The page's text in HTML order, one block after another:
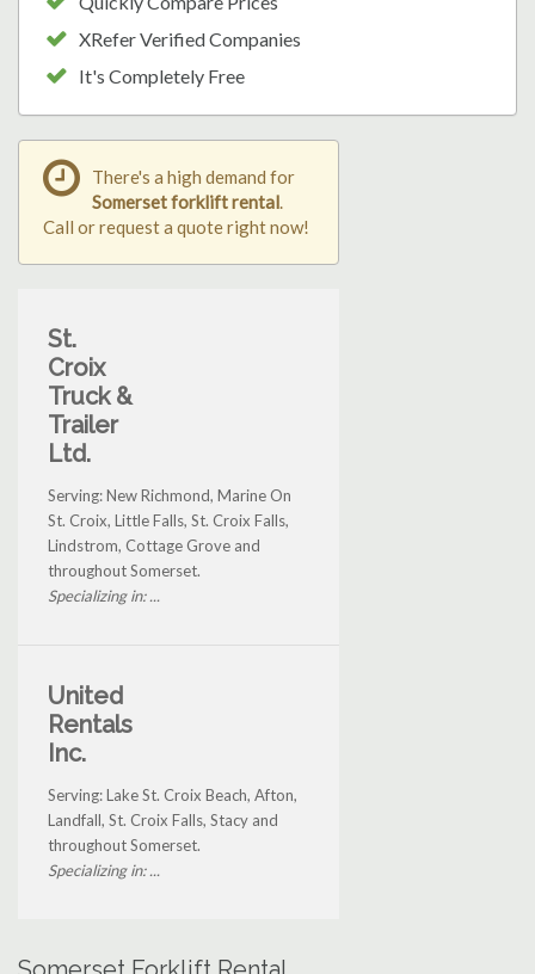
XRefer Verified Companies
It's Completely Free
There's a high demand for
Somerset forklift rental.
Call or request a quote right now!
St.
Croix
Truck &
Trailer
Ltd.
Serving: New Richmond, Marine On
St. Croix, Little Falls, St. Croix Falls,
Lindstrom, Cottage Grove and
throughout Somerset.
Specializing in: ...
United
Rentals
Inc.
Serving: Lake St. Croix Beach, Afton,
Landfall, St. Croix Falls, Stacy and
throughout Somerset.
Specializing in: ...